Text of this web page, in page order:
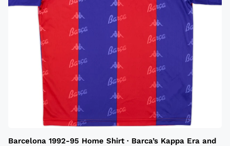
Barcelona 1992-95 Home Shirt · Barca’s Kappa Era and